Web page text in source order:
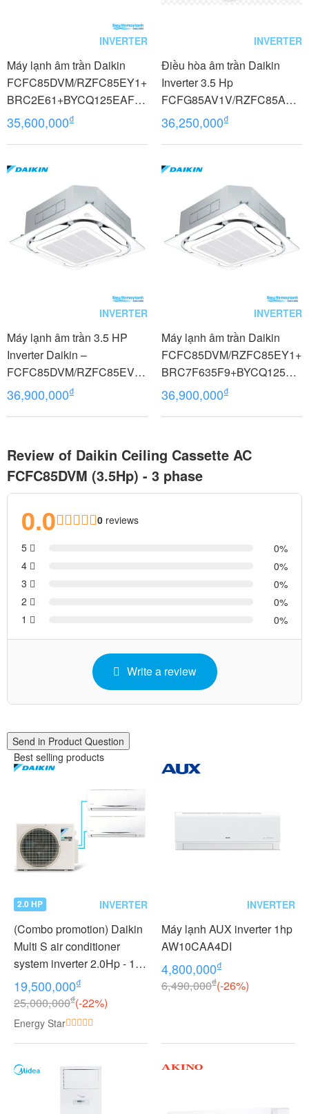
INVERTER
Máy lạnh âm trần Daikin
FCFC85DVM/RZFC85EY1+
BRC2E61+BYCQ125EAF8
Inverter 3.5 HP (3.5 Ngựa) 3
pha
35,600,000₫
INVERTER
Điều hòa âm trần Daikin
Inverter 3.5 Hp
FCFG85AV1V/RZFC85AV1
9+BCR50GV
36,250,000₫
INVERTER
Máy lạnh âm trần 3.5 HP
Inverter Daikin –
FCFC85DVM/RZFC85EVM
+BRC7F635F9+BYCQ125E
AF 29.000 BTU điều khiển
36,900,000₫
INVERTER
Máy lạnh âm trần Daikin
FCFC85DVM/RZFC85EY1+
BRC7F635F9+BYCQ125EA
F8 Inverter 3.5 HP (3.5
Ngựa) 3 pha
36,900,000₫
Review of Daikin Ceiling Cassette AC
FCFC85DVM (3.5Hp) - 3 phase
0.0 0 reviews
5
0
4
0
3
0
2
0
1
0
Write a review
Send in Product Question
Best selling products
2.0 HP INVERTER
(Combo promotion) Daikin
Multi S air conditioner
system inverter 2.0Hp - 1
outdoor unit 2 indoor units
1.0 + 1.0Hp MKC50RVMV -
CTKC25RVMV+CTKC25R
VMV
19,500,000₫
25,000,000₫(-22%)
Energy Star
INVERTER
Máy lạnh AUX inverter 1hp
AW10CAA4DI
4,800,000₫
6,490,000₫(-26%)